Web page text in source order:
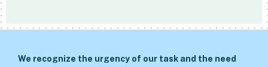
We recognize the urgency of our task and the need